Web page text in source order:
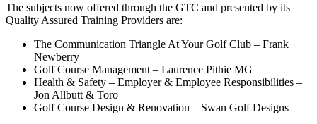
The subjects now offered through the GTC and presented by its
Quality Assured Training Providers are:
The Communication Triangle At Your Golf Club – Frank
Newberry
Golf Course Management – Laurence Pithie MG
Health & Safety – Employer & Employee Responsibilities –
Jon Allbutt & Toro
Golf Course Design & Renovation – Swan Golf Designs